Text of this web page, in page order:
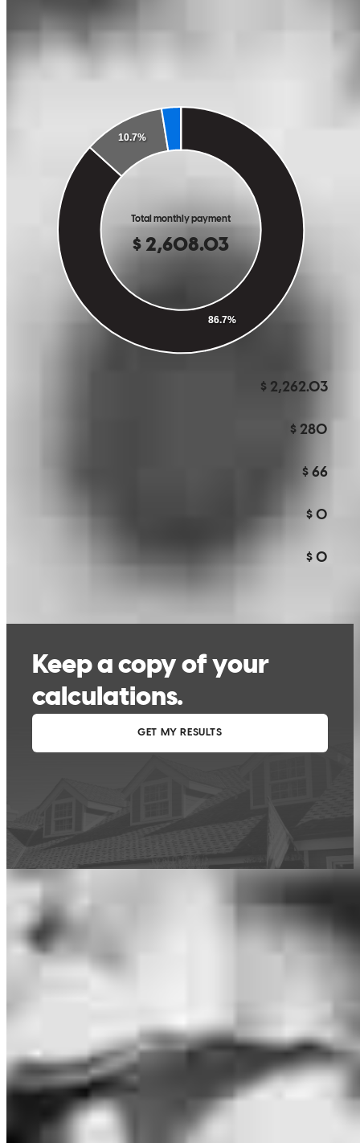
are estimates based on information you provided and may not reflect
CrossCountry Mortgage, LLC product terms. The information cannot be
used by CrossCountry Mortgage, LLC to determine a customer’s eligibility
for a specific product or service.